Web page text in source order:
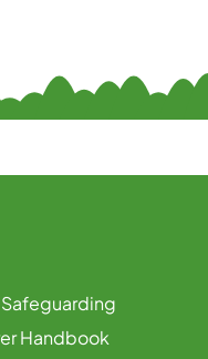
Safeguarding
Handbook